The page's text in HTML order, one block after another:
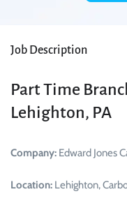
Job Description
Part Time
Lehighton, PA
Company: Edward Jones
Location: Lehighton,